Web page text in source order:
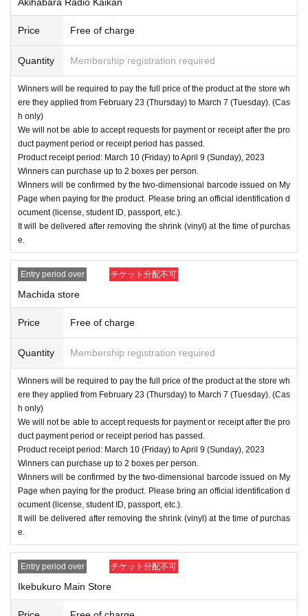
Price Free of charge
Quantity Membership registration required
Winners will be required to pay the full price of the product at the store wh
ere they applied from February 23 (Thursday) to March 7 (Tuesday). (Cas
h only)
We will not be able to accept requests for payment or receipt after the pro
duct payment period or receipt period has passed.
Product receipt period: March 10 (Friday) to April 9 (Sunday), 2023
Winners can purchase up to 2 boxes per person.
Winners will be confirmed by the two-dimensional barcode issued on My
Page when paying for the product. Please bring an official identification d
ocument (license, student ID, passport, etc.).
It will be delivered after removing the shrink (vinyl) at the time of purchas
e.
Entry period over チケット分配不可
Machida store
Price Free of charge
Quantity Membership registration required
Winners will be required to pay the full price of the product at the store wh
ere they applied from February 23 (Thursday) to March 7 (Tuesday). (Cas
h only)
We will not be able to accept requests for payment or receipt after the pro
duct payment period or receipt period has passed.
Product receipt period: March 10 (Friday) to April 9 (Sunday), 2023
Winners can purchase up to 2 boxes per person.
Winners will be confirmed by the two-dimensional barcode issued on My
Page when paying for the product. Please bring an official identification d
ocument (license, student ID, passport, etc.).
It will be delivered after removing the shrink (vinyl) at the time of purchas
e.
Entry period over チケット分配不可
Ikebukuro Main Store